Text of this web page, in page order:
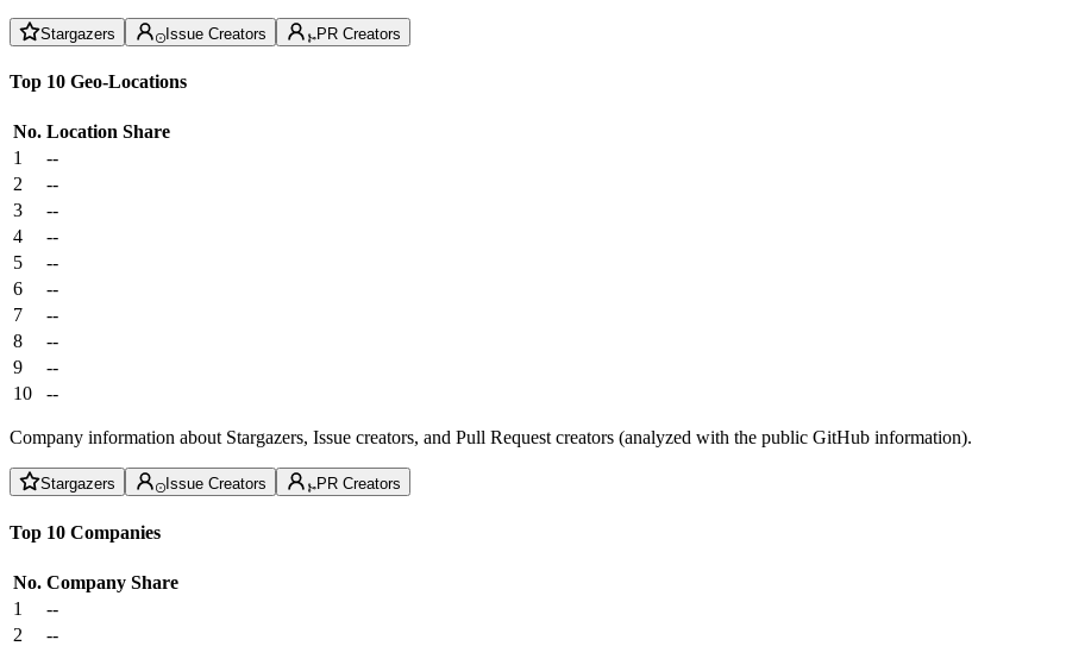
Stargazers Issue Creators PR Creators
Top 10 Geo-Locations
No. Location Share
1
--
2
--
3
--
4
--
5
--
6
--
7
--
8
--
9
--
10
--
Company information about Stargazers, Issue creators, and Pull Request creators (analyzed with the public GitHub information).
Stargazers Issue Creators PR Creators
Top 10 Companies
No. Company Share
1
--
2
--